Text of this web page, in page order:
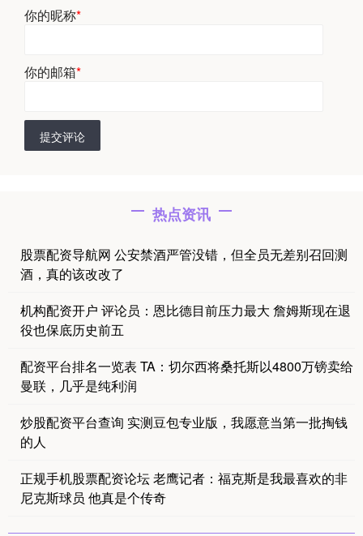
你的昵称*
你的邮箱*
提交评论
热点资讯
股票配资导航网 公安禁酒严管没错，但全员无差别召回测
酒，真的该改改了
机构配资开户 评论员：恩比德目前压力最大 詹姆斯现在退
役也保底历史前五
配资平台排名一览表 TA：切尔西将桑托斯以4800万镑卖给
曼联，几乎是纯利润
炒股配资平台查询 实测豆包专业版，我愿意当第一批掏钱
的人
正规手机股票配资论坛 老鹰记者：福克斯是我最喜欢的非
尼克斯球员 他真是个传奇